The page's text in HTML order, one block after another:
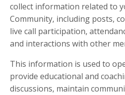
collect information related to
Community, including posts,
live call participation,
and interactions with other
This information is used to
provide educational and
discussions, maintain